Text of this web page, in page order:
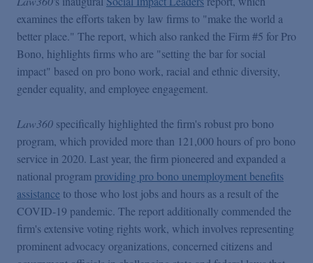
Blogs
Videos
Events
Featured Topics
examines the efforts taken by law firms to "make the world a
better place." The report, which also ranked the Firm #5 for Pro
Bono, highlights firms who are "setting the bar for social
impact" based on pro bono work, racial and ethnic diversity,
gender equality, and employee engagement.
Law360 specifically highlighted the firm's robust pro bono
program, which provided more than 121,000 hours of pro bono
service in 2020. Last year, the firm pioneered and expanded a
national program providing pro bono unemployment benefits
assistance to those who lost jobs and hours as a result of the
COVID-19 pandemic. The report additionally commended the
firm's extensive voting rights work, which involves representing
prominent advocacy organizations, concerned citizens and